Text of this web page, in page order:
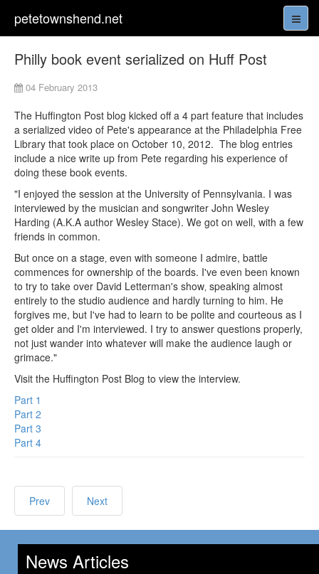
petetownshend.net
Philly book event serialized on Huff Post
04 February 2013
The Huffington Post blog kicked off a 4 part feature that includes
a serialized video of Pete's appearance at the Philadelphia Free
Library that took place on October 10, 2012. The blog entries
include a nice write up from Pete regarding his experience of
doing these book events.
"I enjoyed the session at the University of Pennsylvania. I was
interviewed by the musician and songwriter John Wesley
Harding (A.K.A author Wesley Stace). We got on well, with a few
friends in common.
But once on a stage‚ even with someone I admire, battle
commences for ownership of the boards. I've even been known
to try to take over David Letterman's show‚ speaking almost
entirely to the studio audience and hardly turning to him. He
forgives me, but I've had to learn to be polite and courteous as I
get older and I'm interviewed. I try to answer questions properly,
not just wander into whatever will make the audience laugh or
grimace."
Visit the Huffington Post Blog to view the interview.
Part 1
Part 2
Part 3
Part 4
Prev Next
News Articles